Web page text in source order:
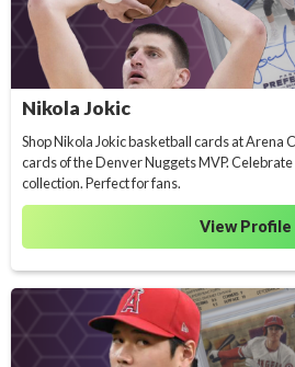
Nikola Jokic
Shop Nikola Jokic basketball cards at Arena
cards of the Denver Nuggets MVP.
collection. Perfect for fans.
View Profile